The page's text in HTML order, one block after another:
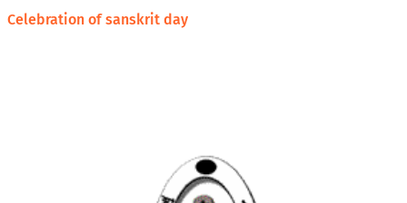
Celebration of sanskrit day